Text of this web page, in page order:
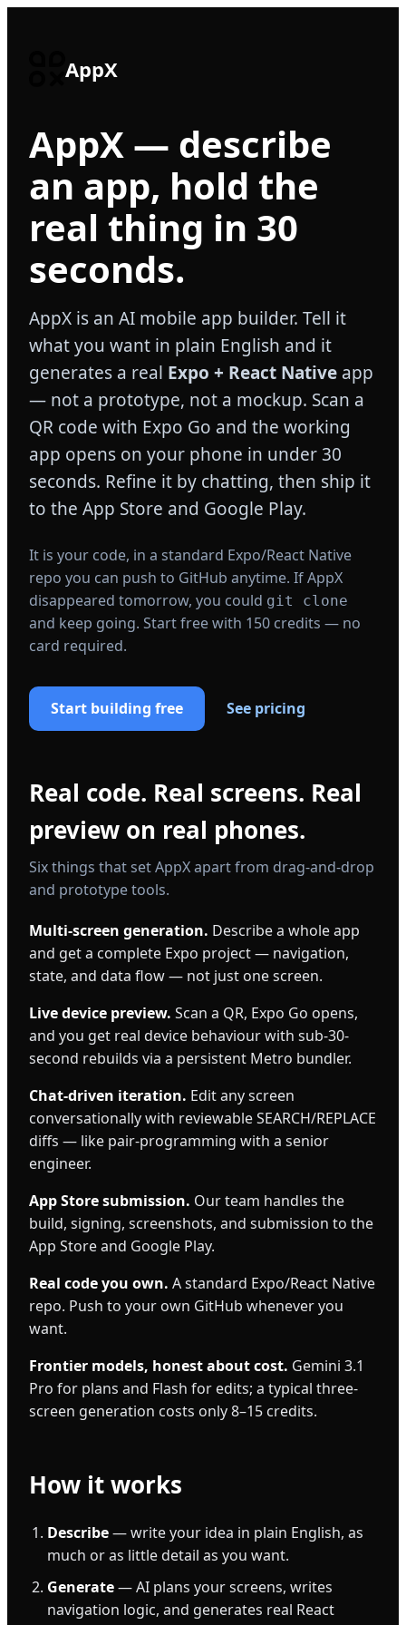
AppX
AppX — describe
an app, hold the
real thing in 30
seconds.
AppX is an AI mobile app builder. Tell it
what you want in plain English and it
generates a real Expo + React Native app
— not a prototype, not a mockup. Scan a
QR code with Expo Go and the working
app opens on your phone in under 30
seconds. Refine it by chatting, then ship it
to the App Store and Google Play.
It is your code, in a standard Expo/React Native
repo you can push to GitHub anytime. If AppX
disappeared tomorrow, you could git clone
and keep going. Start free with 150 credits — no
card required.
Start building free See pricing
Real code. Real screens. Real
preview on real phones.
Six things that set AppX apart from drag-and-drop
and prototype tools.
Multi-screen generation. Describe a whole app
and get a complete Expo project — navigation,
state, and data flow — not just one screen.
Live device preview. Scan a QR, Expo Go opens,
and you get real device behaviour with sub-30-
second rebuilds via a persistent Metro bundler.
Chat-driven iteration. Edit any screen
conversationally with reviewable SEARCH/REPLACE
diffs — like pair-programming with a senior
engineer.
App Store submission. Our team handles the
build, signing, screenshots, and submission to the
App Store and Google Play.
Real code you own. A standard Expo/React Native
repo. Push to your own GitHub whenever you
want.
Frontier models, honest about cost. Gemini 3.1
Pro for plans and Flash for edits; a typical three-
screen generation costs only 8–15 credits.
How it works
Describe— write your idea in plain English, as
much or as little detail as you want.
Generate— AI plans your screens, writes
navigation logic, and generates real React